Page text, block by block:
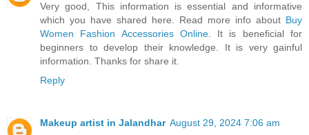
Very good, This information is essential and informative
which you have shared here. Read more info about Buy
Women Fashion Accessories Online. It is beneficial for
beginners to develop their knowledge. It is very gainful
information. Thanks for share it.
Reply
Makeup artist in Jalandhar August 29, 2024 7:06 am